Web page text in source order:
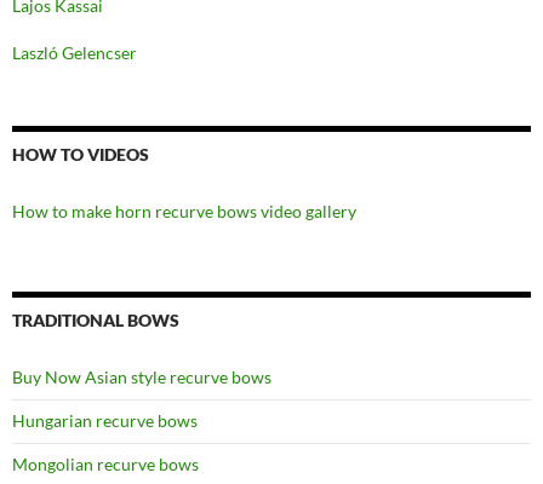
Lajos Kassai
Laszló Gelencser
HOW TO VIDEOS
How to make horn recurve bows video gallery
TRADITIONAL BOWS
Buy Now Asian style recurve bows
Hungarian recurve bows
Mongolian recurve bows